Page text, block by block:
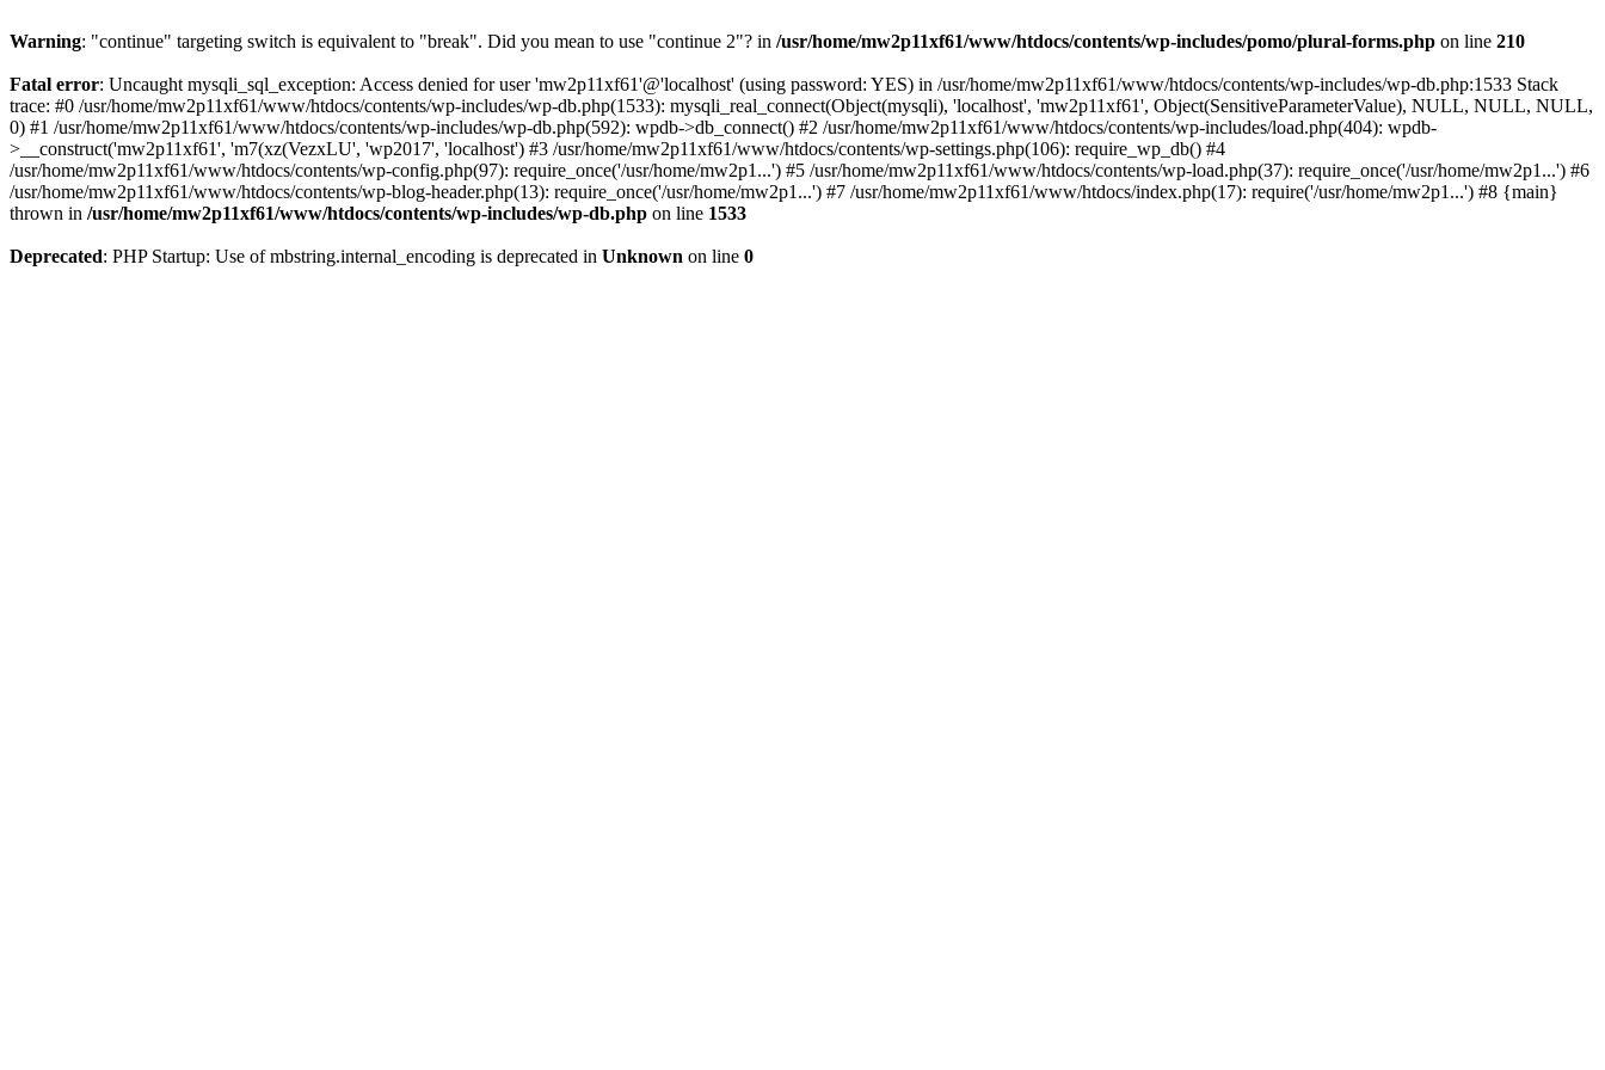
Warning: "continue" targeting switch is equivalent to "break". Did you mean to use "continue 2"? in /usr/home/mw2p11xf61/www/htdocs/contents/wp-includes/pomo/plural-forms.php on line 210
Fatal error: Uncaught mysqli_sql_exception: Access denied for user 'mw2p11xf61'@'localhost' (using password: YES) in /usr/home/mw2p11xf61/www/htdocs/contents/wp-includes/wp-db.php:1533 Stack
trace: #0 /usr/home/mw2p11xf61/www/htdocs/contents/wp-includes/wp-db.php(1533): mysqli_real_connect(Object(mysqli), 'localhost', 'mw2p11xf61', Object(SensitiveParameterValue), NULL, NULL, NULL,
0) #1 /usr/home/mw2p11xf61/www/htdocs/contents/wp-includes/wp-db.php(592): wpdb->db_connect() #2 /usr/home/mw2p11xf61/www/htdocs/contents/wp-includes/load.php(404): wpdb-
>__construct('mw2p11xf61', 'm7(xz(VezxLU', 'wp2017', 'localhost') #3 /usr/home/mw2p11xf61/www/htdocs/contents/wp-settings.php(106): require_wp_db() #4
/usr/home/mw2p11xf61/www/htdocs/contents/wp-config.php(97): require_once('/usr/home/mw2p1...') #5 /usr/home/mw2p11xf61/www/htdocs/contents/wp-load.php(37): require_once('/usr/home/mw2p1...') #6
/usr/home/mw2p11xf61/www/htdocs/contents/wp-blog-header.php(13): require_once('/usr/home/mw2p1...') #7 /usr/home/mw2p11xf61/www/htdocs/index.php(17): require('/usr/home/mw2p1...') #8 {main}
thrown in /usr/home/mw2p11xf61/www/htdocs/contents/wp-includes/wp-db.php on line 1533
Deprecated: PHP Startup: Use of mbstring.internal_encoding is deprecated in Unknown on line 0